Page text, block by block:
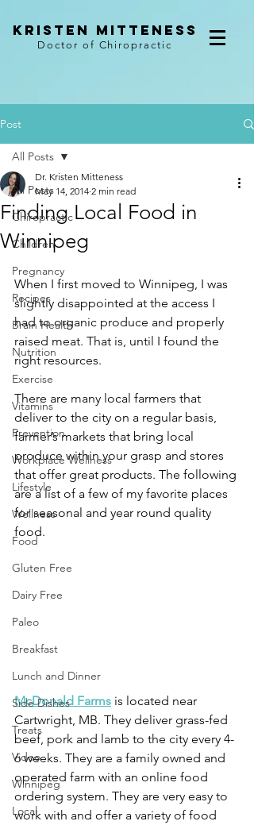
kristen mitteness
Doctor of Chiropractic
Post
All Posts
Chiropractic
Children
Pregnancy
Recipes
Brain Health
Nutrition
Exercise
Vitamins
Prevention
Workplace Wellness
Lifestyle
Wellness
Food
Gluten Free
Dairy Free
Paleo
Breakfast
Lunch and Dinner
Side Dishes
Treats
Video
Winnipeg
Local
All Posts
Finding Local Food in
Winnipeg
Dr. Kristen Mitteness
May 14, 2014 2 min read
When I first moved to Winnipeg, I was
slightly disappointed at the access I
had to organic produce and properly
raised meat. That is, until I found the
right resources.
There are many local farmers that
deliver to the city on a regular basis,
farmer’s markets that bring local
produce within your grasp and stores
that offer great products. The following
are a list of a few of my favorite places
for seasonal and year round quality
food.
McDonald Farms is located near
Cartwright, MB. They deliver grass-fed
beef, pork and lamb to the city every 4-
6 weeks. They are a family owned and
operated farm with an online food
ordering system. They are very easy to
work with and offer a variety of food